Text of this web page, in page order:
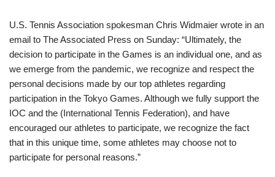
U.S. Tennis Association spokesman Chris Widmaier wrote in an
email to The Associated Press on Sunday: “Ultimately, the
decision to participate in the Games is an individual one, and as
we emerge from the pandemic, we recognize and respect the
personal decisions made by our top athletes regarding
participation in the Tokyo Games. Although we fully support the
IOC and the (International Tennis Federation), and have
encouraged our athletes to participate, we recognize the fact
that in this unique time, some athletes may choose not to
participate for personal reasons.”